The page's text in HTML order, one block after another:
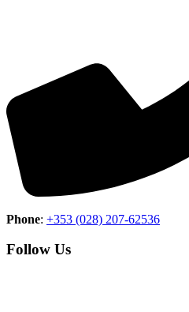
Phone: +353 (028) 207-62536
Follow Us